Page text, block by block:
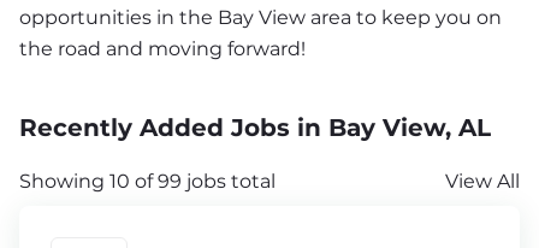
opportunities in the Bay View area to keep you on
the road and moving forward!
Recently Added Jobs in Bay View, AL
Showing 10 of 99 jobs total View All